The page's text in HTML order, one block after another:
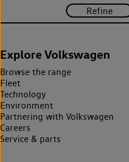
Explore Volkswagen
Browse the range
Fleet
Technology
Environment
Partnering with Volkswagen
Careers
Service & parts